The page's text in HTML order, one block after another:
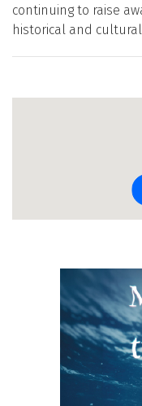
continuing to raise
historical and